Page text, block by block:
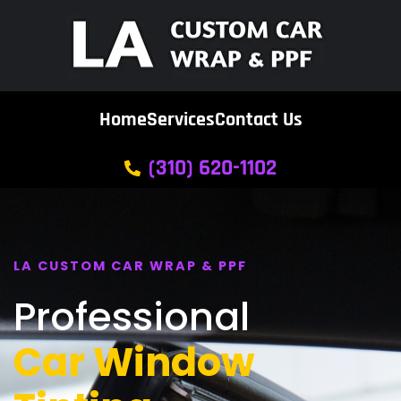
HomeServicesContact Us
(310) 620-1102
LA CUSTOM CAR WRAP & PPF
Professional
Car Window